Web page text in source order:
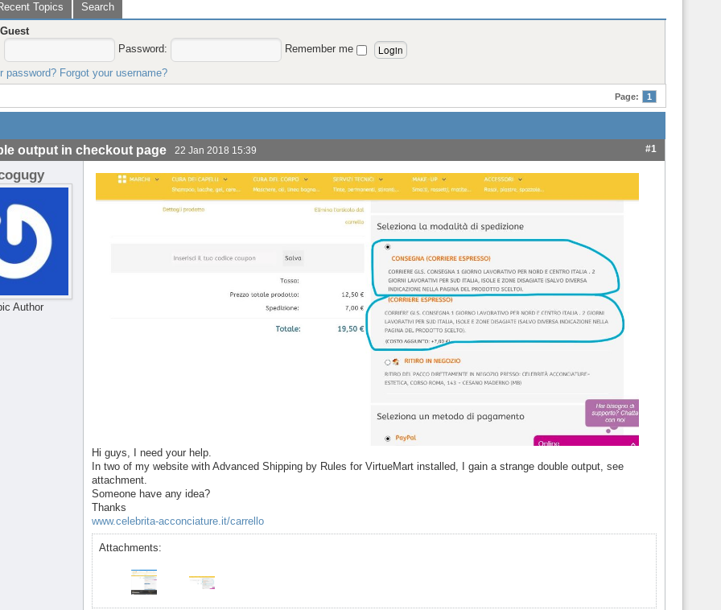
Topics
Search
Guest
Password:
Remember me
password? Forgot your username?
Page: 1
output in checkout page 22 Jan 2018 15:39 #1
Author
Hi guys, I need your help.
In two of my website with Advanced Shipping by Rules for VirtueMart installed, I gain a strange double output, see
attachment.
Someone have any idea?
Thanks
www.celebrita-acconciature.it/carrello
Attachments: